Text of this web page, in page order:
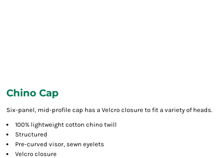
Chino Cap
Six-panel, mid-profile cap has a Velcro closure to fit a variety of heads.
100% lightweight cotton chino twill
Structured
Pre-curved visor, sewn eyelets
Velcro closure